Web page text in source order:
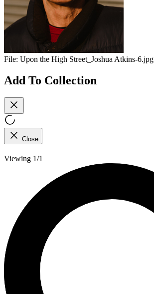
File: Upon the High Street_Joshua Atkins-6.jpg
Add To Collection
Close
Viewing 1/1